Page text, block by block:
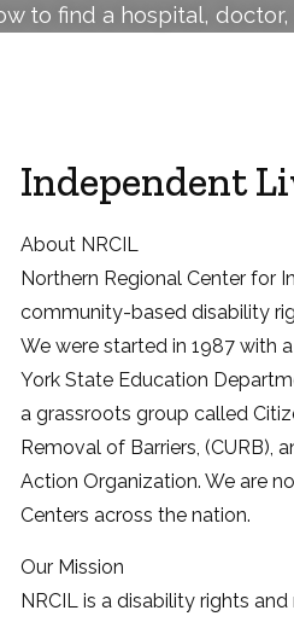
to find a hospital,
Independent
About NRCIL
Northern Regional Center for
community-based disability
We were started in 1987 with
York State Education
a grassroots group called
Removal of Barriers, (CURB),
Action Organization. We are
Centers across the nation.
Our Mission
NRCIL is a disability rights